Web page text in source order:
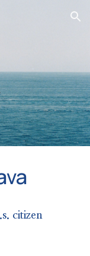
Skip to navigation
citizen